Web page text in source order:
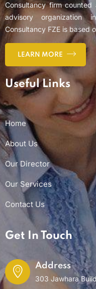
Consultancy firm
advisory organization
Consultancy FZE is based
LEARN MORE
Useful Links
Home
About Us
Our Director
Our Services
Contact Us
Get In Touch
Address
303 Jawhara